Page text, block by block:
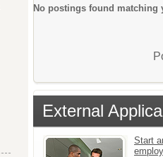
No postings found matching
External
Start